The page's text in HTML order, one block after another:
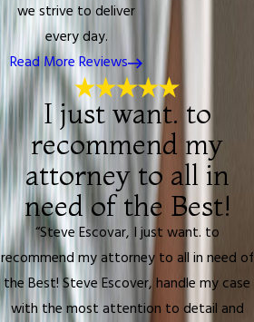
we strive to deliver
every day.
Read More Reviews
I just want. to
recommend my
attorney to all in
need of the Best!
“Steve Escovar, I just want. to
recommend my attorney to all in need of
the Best! Steve Escover, handle my case
with the most attention to detail and